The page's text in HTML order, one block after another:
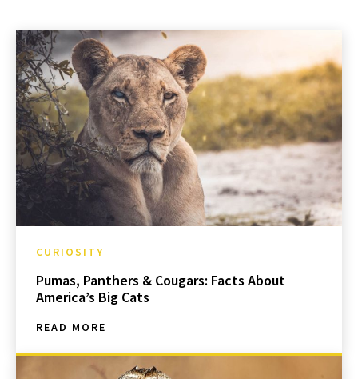
CURIOSITY
Pumas, Panthers & Cougars: Facts About
America’s Big Cats
READ MORE